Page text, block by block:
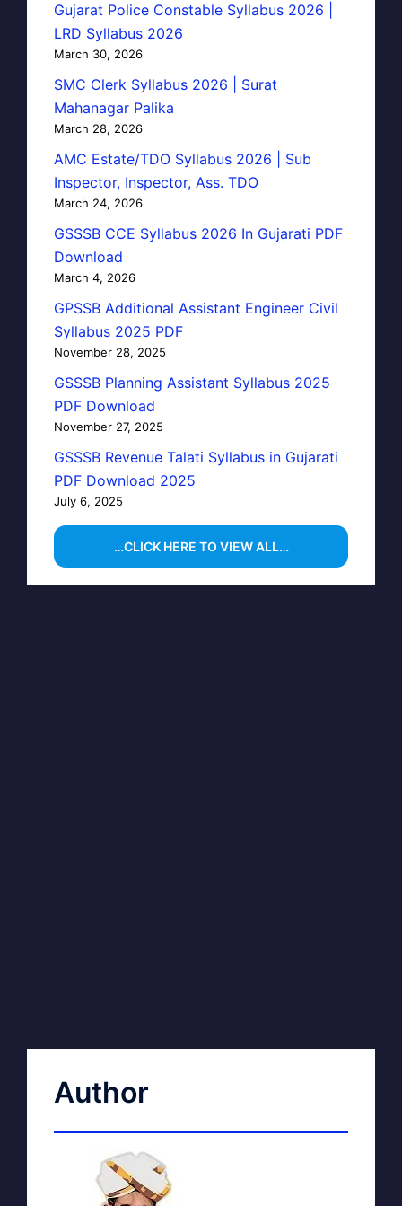
Gujarat Police Constable Syllabus 2026 |
LRD Syllabus 2026
March 30, 2026
SMC Clerk Syllabus 2026 | Surat
Mahanagar Palika
March 28, 2026
AMC Estate/TDO Syllabus 2026 | Sub
Inspector, Inspector, Ass. TDO
March 24, 2026
GSSSB CCE Syllabus 2026 In Gujarati PDF
Download
March 4, 2026
GPSSB Additional Assistant Engineer Civil
Syllabus 2025 PDF
November 28, 2025
GSSSB Planning Assistant Syllabus 2025
PDF Download
November 27, 2025
GSSSB Revenue Talati Syllabus in Gujarati
PDF Download 2025
July 6, 2025
…CLICK HERE TO VIEW ALL…
Author